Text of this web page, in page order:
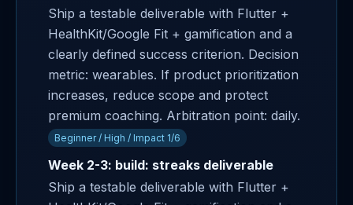
Ship a testable deliverable with Flutter +
HealthKit/Google Fit + gamification and a
clearly defined success criterion. Decision
metric: wearables. If product prioritization
increases, reduce scope and protect
premium coaching. Arbitration point: daily.
Beginner / High / Impact 1/6
Week 2-3: build: streaks deliverable
Ship a testable deliverable with Flutter +